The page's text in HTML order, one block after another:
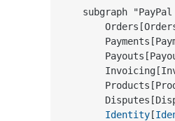
subgraph "PayPal
Identity [